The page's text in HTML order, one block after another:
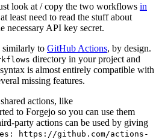
look at / copy the two workflows in
least need to read the stuff about
necessary API key secret.
to GitHub Actions, by design.
directory in your project and
is almost entirely compatible with
missing features.
actions, like
to Forgejo so you can use them
party actions can be used by giving
https://github.com/actions-